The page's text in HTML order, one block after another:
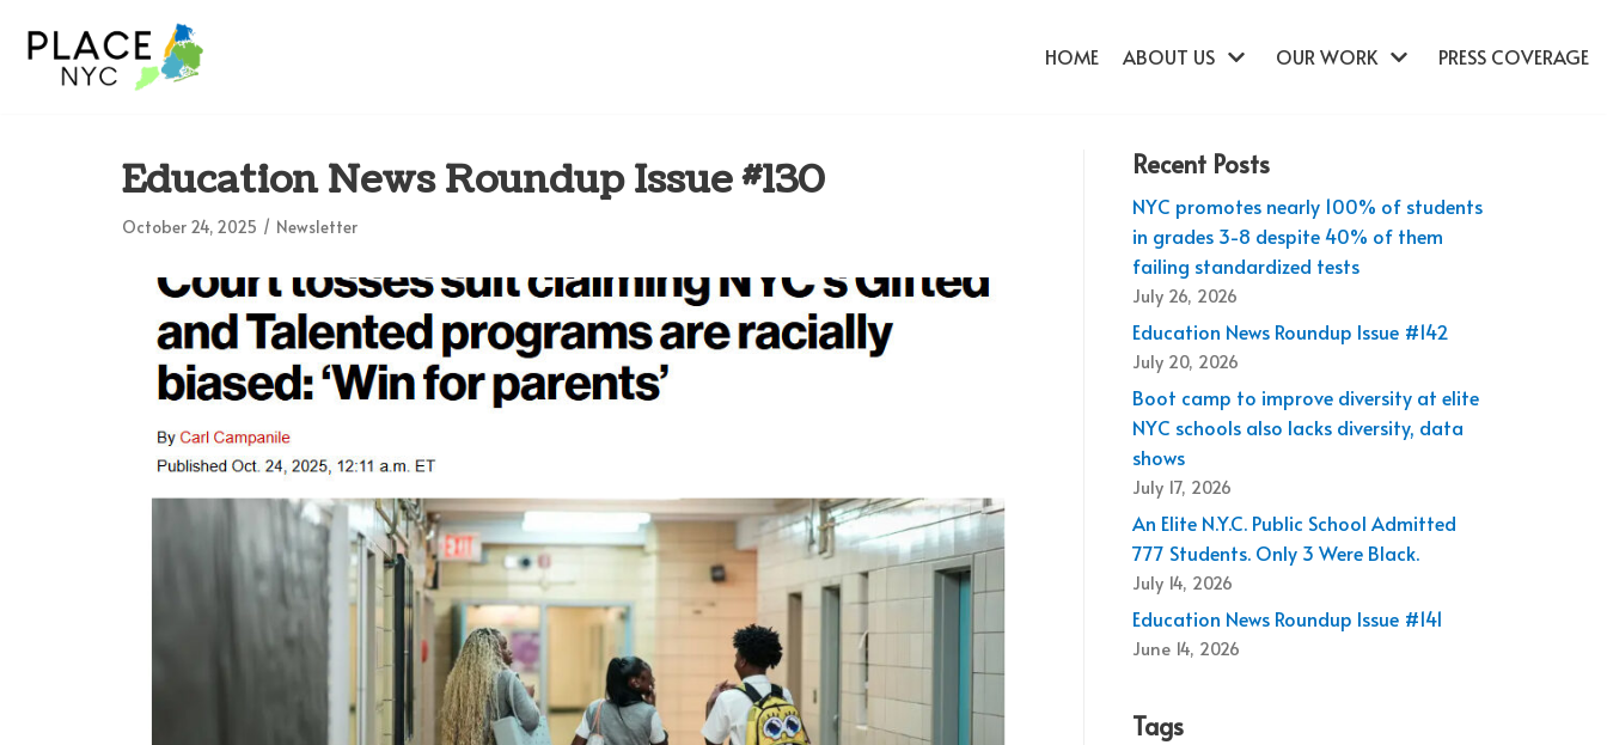
Skip
to
content
HOME ABOUT US OUR WORK PRESS COVERAGE
Education News Roundup Issue #130
October 24, 2025 Newsletter
Recent Posts
NYC promotes nearly 100% of students
in grades 3-8 despite 40% of them
failing standardized tests
July 26, 2026
Education News Roundup Issue #142
July 20, 2026
Boot camp to improve diversity at elite
NYC schools also lacks diversity, data
shows
July 17, 2026
An Elite N.Y.C. Public School Admitted
777 Students. Only 3 Were Black.
July 14, 2026
Education News Roundup Issue #141
June 14, 2026
Tags